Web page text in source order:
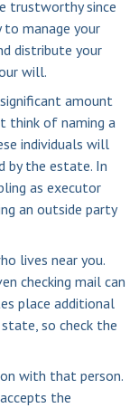
trustworthy since
manage your
distribute your
will.
amount
think of naming a
individuals will
by the estate. In
as executor
an outside party
lives near you.
checking mail can
place additional
so check the
with that person.
the